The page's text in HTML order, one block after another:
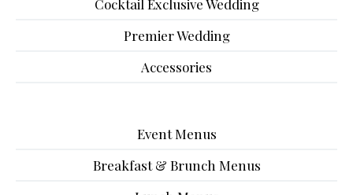
Cocktail Exclusive Wedding
Premier Wedding
Accessories
Event Menus
Breakfast & Brunch Menus